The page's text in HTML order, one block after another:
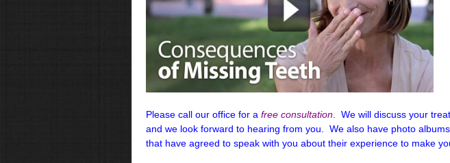
Please call our office for a free consultation . We will discuss your
and we look forward to hearing from you. We also have photo
that have agreed to speak with you about their experience to make